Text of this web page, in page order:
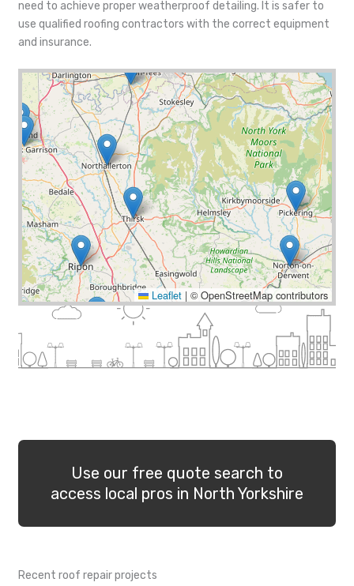
need to achieve proper weatherproof detailing. It is safer to
use qualified roofing contractors with the correct equipment
and insurance.
Leaflet | © OpenStreetMap contributors
Use our free quote search to
access local pros in North Yorkshire
Recent roof repair projects